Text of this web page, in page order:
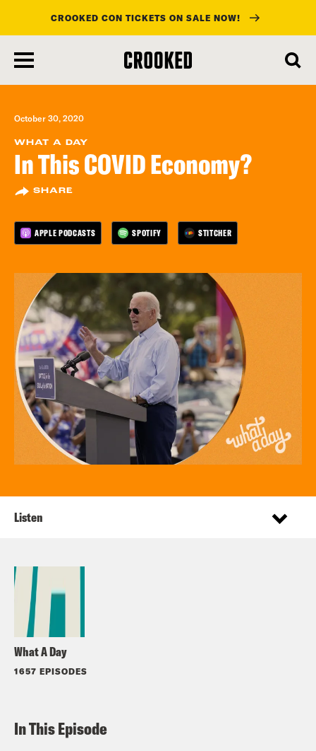
main
content
CROOKED CON TICKETS ON SALE NOW!
October 30, 2020
WHAT A DAY
In This COVID Economy?
SHARE
APPLE PODCASTS SPOTIFY STITCHER
What A Day
1657 EPISODES
Listen
In This Episode